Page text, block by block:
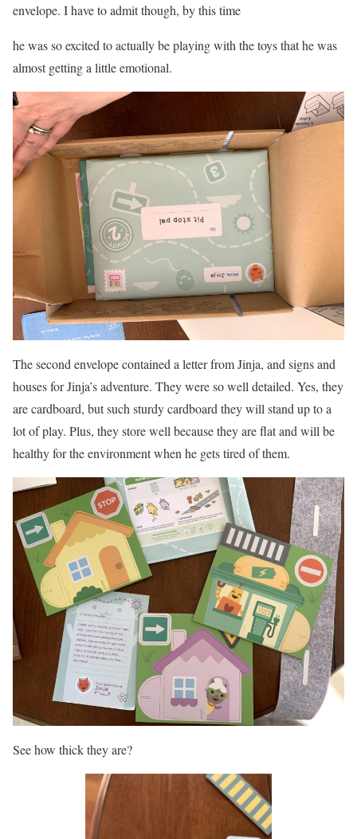
envelope. I have to admit though, by this time
he was so excited to actually be playing with the toys that he was
almost getting a little emotional.
The second envelope contained a letter from Jinja, and signs and
houses for Jinja’s adventure. They were so well detailed. Yes, they
are cardboard, but such sturdy cardboard they will stand up to a
lot of play. Plus, they store well because they are flat and will be
healthy for the environment when he gets tired of them.
See how thick they are?